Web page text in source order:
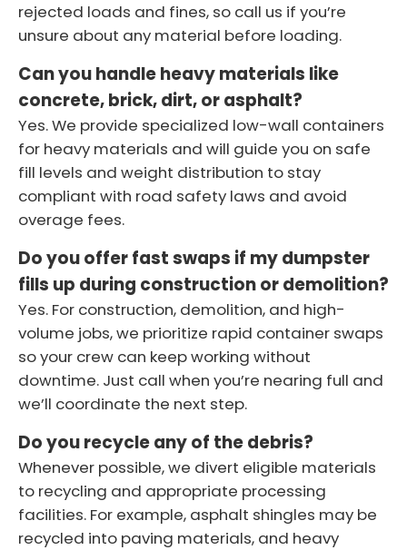
rejected loads and fines, so call us if you’re
unsure about any material before loading.
Can you handle heavy materials like
concrete, brick, dirt, or asphalt?
Yes. We provide specialized low-wall containers
for heavy materials and will guide you on safe
fill levels and weight distribution to stay
compliant with road safety laws and avoid
overage fees.
Do you offer fast swaps if my dumpster
fills up during construction or demolition?
Yes. For construction, demolition, and high-
volume jobs, we prioritize rapid container swaps
so your crew can keep working without
downtime. Just call when you’re nearing full and
we’ll coordinate the next step.
Do you recycle any of the debris?
Whenever possible, we divert eligible materials
to recycling and appropriate processing
facilities. For example, asphalt shingles may be
recycled into paving materials, and heavy